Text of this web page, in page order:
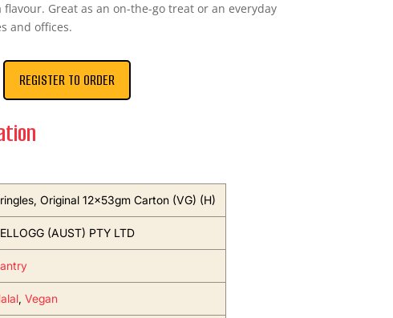
Great as an on-the-go treat or an everyday
and offices.
REGISTER TO ORDER
Original 12x53gm Carton (VG) (H)
(AUST) PTY LTD
, Vegan